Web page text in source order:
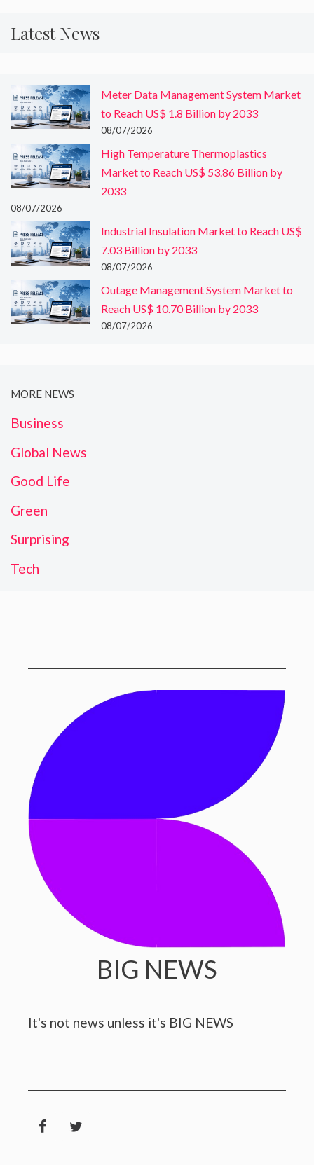
Latest News
Meter Data Management System Market
to Reach US$ 1.8 Billion by 2033
08/07/2026
High Temperature Thermoplastics
Market to Reach US$ 53.86 Billion by
2033
08/07/2026
Industrial Insulation Market to Reach US$
7.03 Billion by 2033
08/07/2026
Outage Management System Market to
Reach US$ 10.70 Billion by 2033
08/07/2026
MORE NEWS
Business
Global News
Good Life
Green
Surprising
Tech
BIG NEWS
It's not news unless it's BIG NEWS